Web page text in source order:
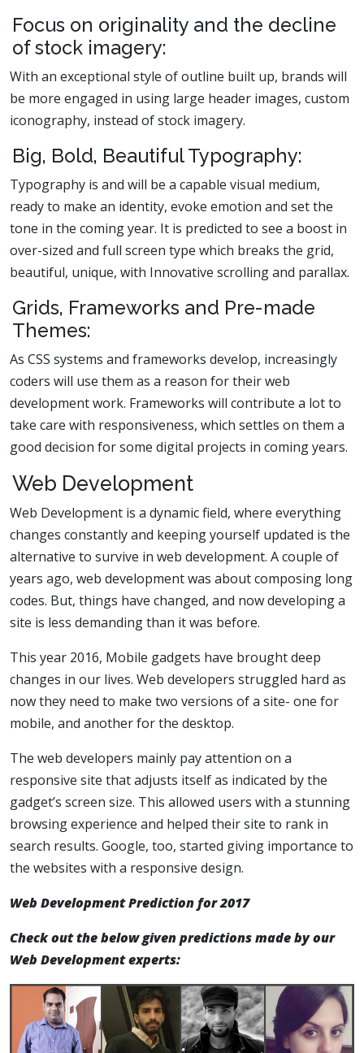
Focus on originality and the decline
of stock imagery:
With an exceptional style of outline built up, brands will
be more engaged in using large header images, custom
iconography, instead of stock imagery.
Big, Bold, Beautiful Typography:
Typography is and will be a capable visual medium,
ready to make an identity, evoke emotion and set the
tone in the coming year. It is predicted to see a boost in
over-sized and full screen type which breaks the grid,
beautiful, unique, with Innovative scrolling and parallax.
Grids, Frameworks and Pre-made
Themes:
As CSS systems and frameworks develop, increasingly
coders will use them as a reason for their web
development work. Frameworks will contribute a lot to
take care with responsiveness, which settles on them a
good decision for some digital projects in coming years.
Web Development
Web Development is a dynamic field, where everything
changes constantly and keeping yourself updated is the
alternative to survive in web development. A couple of
years ago, web development was about composing long
codes. But, things have changed, and now developing a
site is less demanding than it was before.
This year 2016, Mobile gadgets have brought deep
changes in our lives. Web developers struggled hard as
now they need to make two versions of a site- one for
mobile, and another for the desktop.
The web developers mainly pay attention on a
responsive site that adjusts itself as indicated by the
gadget’s screen size. This allowed users with a stunning
browsing experience and helped their site to rank in
search results. Google, too, started giving importance to
the websites with a responsive design.
Web Development Prediction for 2017
Check out the below given predictions made by our
Web Development experts: